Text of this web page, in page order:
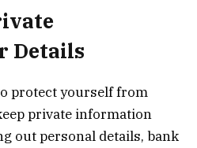
Details
protect yourself from
private information
out personal details, bank